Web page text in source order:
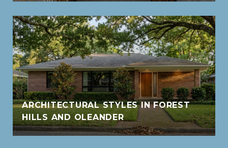
ARCHITECTURAL STYLES IN FOREST
HILLS AND OLEANDER